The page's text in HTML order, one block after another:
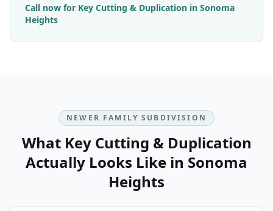
Call now for Key Cutting & Duplication in Sonoma
Heights
NEWER FAMILY SUBDIVISION
What Key Cutting & Duplication
Actually Looks Like in Sonoma
Heights